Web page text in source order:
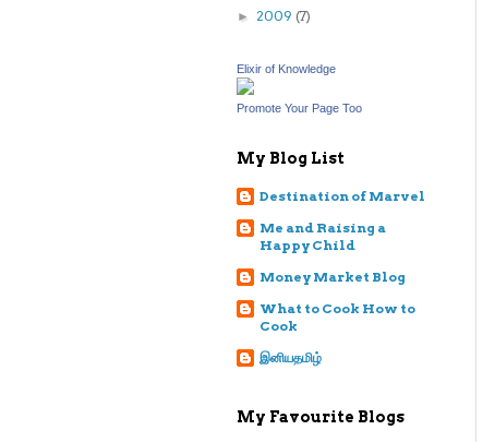
► 2009 (7)
Elixir of Knowledge
Promote Your Page Too
My Blog List
Destination of Marvel
Me and Raising a
Happy Child
Money Market Blog
What to Cook How to
Cook
இனியதமிழ்
My Favourite Blogs